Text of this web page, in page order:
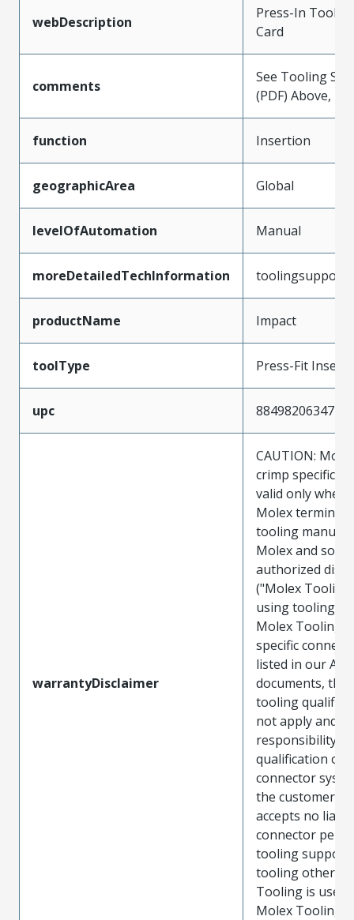
webDescription
Press-In Tool
Card
comments
See Tooling
(PDF) Above,
function Insertion
geographicArea Global
levelOfAutomation Manual
moreDetailedTechInformation
productName Impact
toolType Press-Fit
upc 884982063471
warrantyDisclaimer
CAUTION:
crimp
valid only when
Molex
tooling
Molex and sold
authorized
("Molex
using tooling
Molex Tooling
specific
listed in our ATS
documents, the
tooling
not apply and
responsibility
qualification of
connector
the customer.
accepts no
connector
tooling support
tooling other
Tooling is used
Molex Tooling